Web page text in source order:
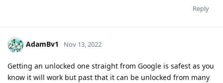
Reply
AdamBv1 Nov 13, 2022
Getting an unlocked one straight from Google is safest as you
know it will work but past that it can be unlocked from many